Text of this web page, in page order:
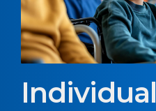
Individual